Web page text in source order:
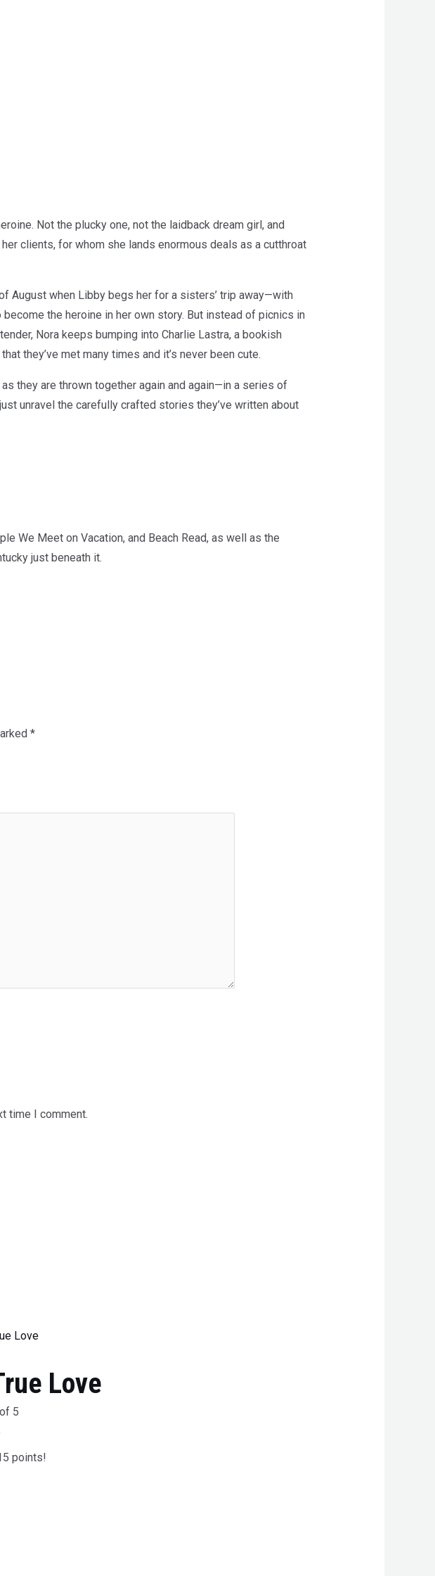
Not the plucky one, not the laidback dream girl, and
clients, for whom she lands enormous deals as a cutthroat
August when Libby begs her for a sisters’ trip away—with
the heroine in her own story. But instead of picnics in
Nora keeps bumping into Charlie Lastra, a bookish
they’ve met many times and it’s never been cute.
as they are thrown together again and again—in a series of
unravel the carefully crafted stories they’ve written about
We Meet on Vacation, and Beach Read, as well as the
just beneath it.
*
time I comment.
Love
5
points!